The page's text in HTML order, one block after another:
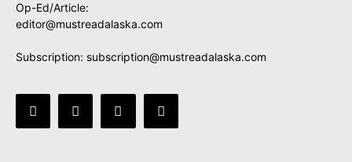
Op-Ed/Article:
editor@mustreadalaska.com
Subscription: subscription@mustreadalaska.com